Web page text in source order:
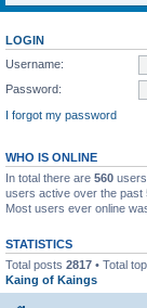
LOGIN
Username:
Password:
I forgot my password
WHO IS ONLINE
In total there are 560
users active over the past
Most users ever online
STATISTICS
Total posts 2817 • Total
Kaing of Kaings